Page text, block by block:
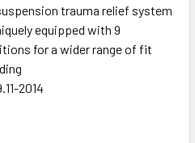
trauma relief system
equipped with 9
for a wider range of fit
2014